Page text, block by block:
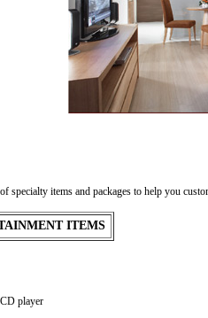
specialty items and packages to help you
ITEMS
player